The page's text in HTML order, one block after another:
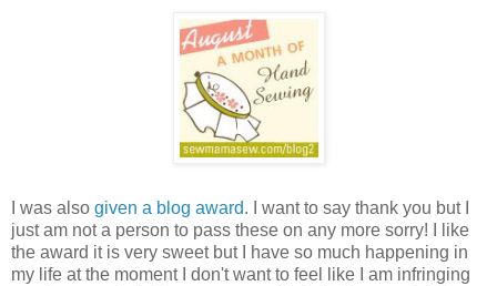
I was also given a blog award. I want to say thank you but I
just am not a person to pass these on any more sorry! I like
the award it is very sweet but I have so much happening in
my life at the moment I don't want to feel like I am infringing